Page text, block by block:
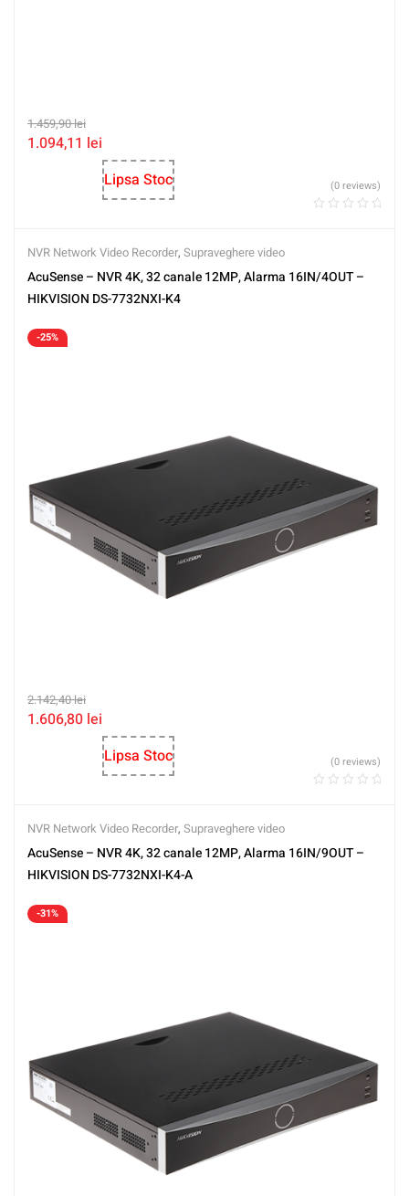
1.459,90lei
1.094,11 lei
Lipsa Stoc
(0 reviews)
NVR Network Video Recorder, Supraveghere video
AcuSense – NVR 4K, 32 canale 12MP, Alarma 16IN/4OUT –
HIKVISION DS-7732NXI-K4
-25%
2.142,40lei
1.606,80 lei
Lipsa Stoc
(0 reviews)
NVR Network Video Recorder, Supraveghere video
AcuSense – NVR 4K, 32 canale 12MP, Alarma 16IN/9OUT –
HIKVISION DS-7732NXI-K4-A
-31%